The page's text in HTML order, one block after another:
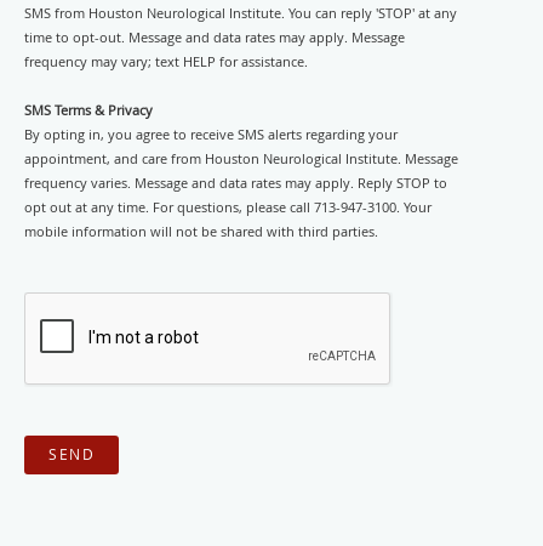
SMS from Houston Neurological Institute. You can reply 'STOP' at any
time to opt-out. Message and data rates may apply. Message
frequency may vary; text HELP for assistance.
SMS Terms & Privacy
By opting in, you agree to receive SMS alerts regarding your
appointment, and care from Houston Neurological Institute. Message
frequency varies. Message and data rates may apply. Reply STOP to
opt out at any time. For questions, please call 713-947-3100. Your
mobile information will not be shared with third parties.
SEND